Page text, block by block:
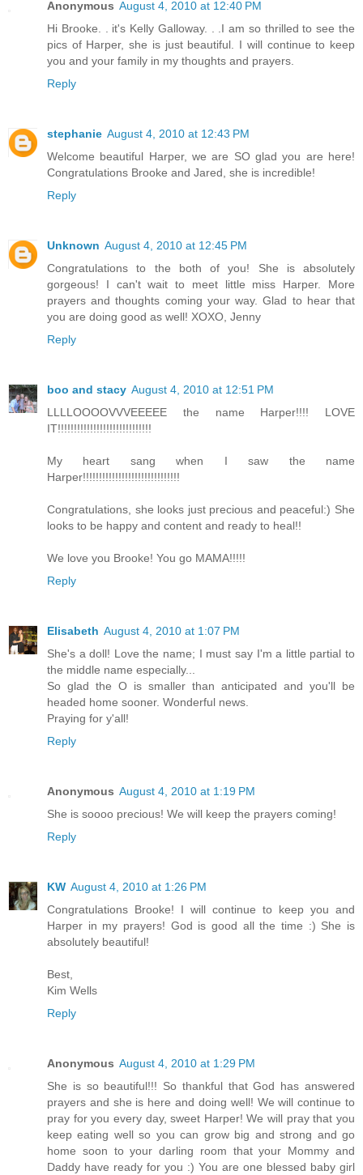
Anonymous August 4, 2010 at 12:40 PM
Hi Brooke. . it's Kelly Galloway. . .I am so thrilled to see the
pics of Harper, she is just beautiful. I will continue to keep
you and your family in my thoughts and prayers.
Reply
stephanie August 4, 2010 at 12:43 PM
Welcome beautiful Harper, we are SO glad you are here!
Congratulations Brooke and Jared, she is incredible!
Reply
Unknown August 4, 2010 at 12:45 PM
Congratulations to the both of you! She is absolutely
gorgeous! I can't wait to meet little miss Harper. More
prayers and thoughts coming your way. Glad to hear that
you are doing good as well! XOXO, Jenny
Reply
boo and stacy August 4, 2010 at 12:51 PM
LLLLOOOOVVVEEEEE the name Harper!!!! LOVE
IT!!!!!!!!!!!!!!!!!!!!!!!!!!!!!
My heart sang when I saw the name
Harper!!!!!!!!!!!!!!!!!!!!!!!!!!!!!!
Congratulations, she looks just precious and peaceful:) She
looks to be happy and content and ready to heal!!
We love you Brooke! You go MAMA!!!!!
Reply
Elisabeth August 4, 2010 at 1:07 PM
She's a doll! Love the name; I must say I'm a little partial to
the middle name especially...
So glad the O is smaller than anticipated and you'll be
headed home sooner. Wonderful news.
Praying for y'all!
Reply
Anonymous August 4, 2010 at 1:19 PM
She is soooo precious! We will keep the prayers coming!
Reply
KW August 4, 2010 at 1:26 PM
Congratulations Brooke! I will continue to keep you and
Harper in my prayers! God is good all the time :) She is
absolutely beautiful!
Best,
Kim Wells
Reply
Anonymous August 4, 2010 at 1:29 PM
She is so beautiful!!! So thankful that God has answered
prayers and she is here and doing well! We will continue to
pray for you every day, sweet Harper! We will pray that you
keep eating well so you can grow big and strong and go
home soon to your darling room that your Mommy and
Daddy have ready for you :) You are one blessed baby girl